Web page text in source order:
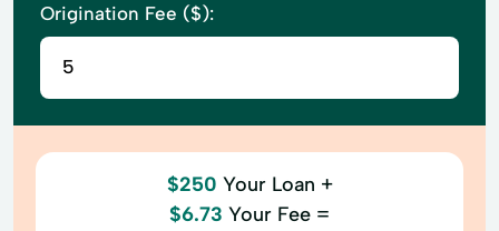
Origination Fee ($):
$250 Your Loan +
$6.73 Your Fee =